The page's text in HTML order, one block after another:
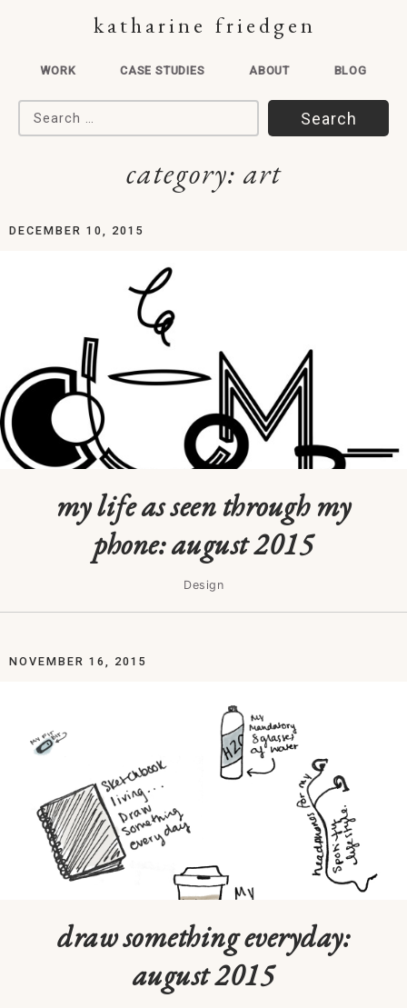
katharine friedgen
WORK CASE STUDIES ABOUT BLOG
Search for:
category:art
DECEMBER 10, 2015
my life as seen through my
phone: august 2015
Design
NOVEMBER 16, 2015
draw something everyday:
august 2015